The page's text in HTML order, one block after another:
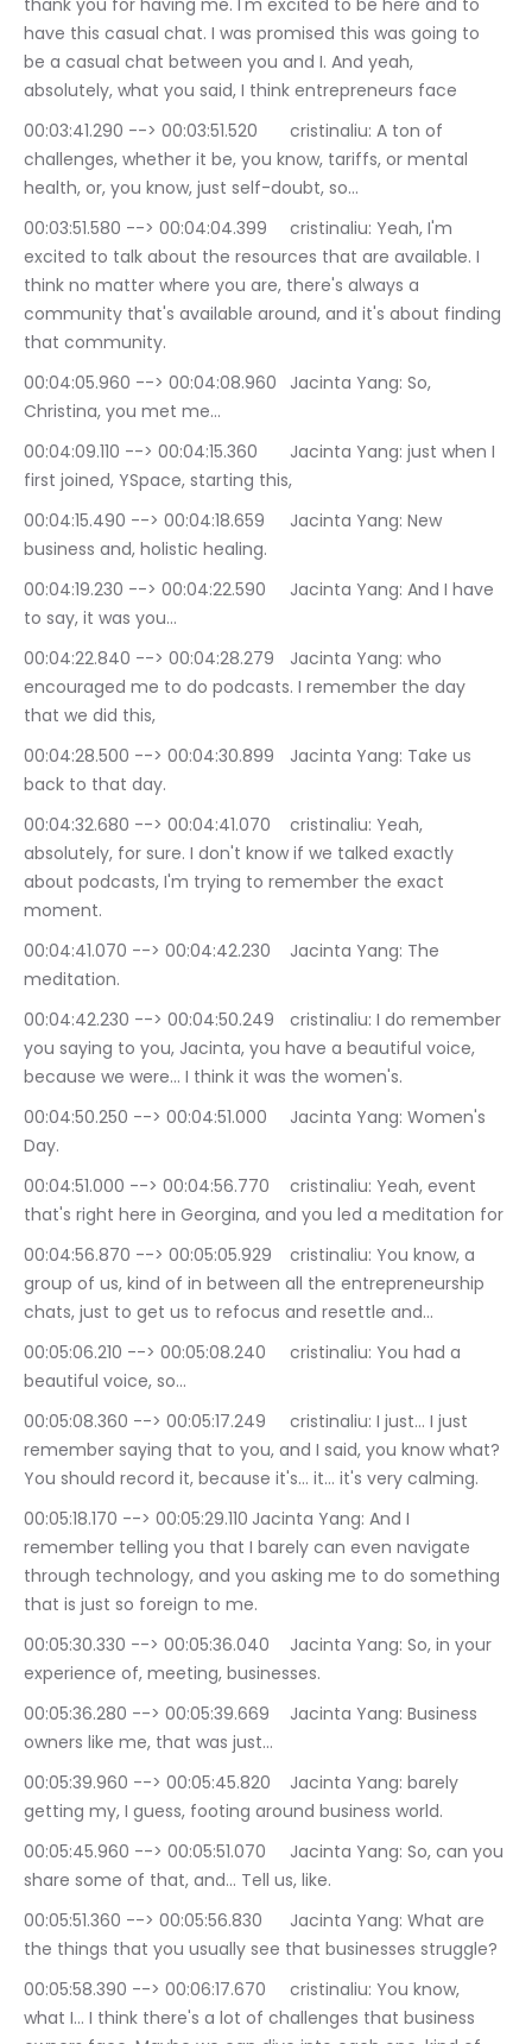
thank you for having me. I'm excited to be here and to
have this casual chat. I was promised this was going to
be a casual chat between you and I. And yeah,
absolutely, what you said, I think entrepreneurs face
00:03:41.290 --> 00:03:51.520	cristinaliu: A ton of
challenges, whether it be, you know, tariffs, or mental
health, or, you know, just self-doubt, so…
00:03:51.580 --> 00:04:04.399	cristinaliu: Yeah, I'm
excited to talk about the resources that are available. I
think no matter where you are, there's always a
community that's available around, and it's about finding
that community.
00:04:05.960 --> 00:04:08.960	Jacinta Yang: So,
Christina, you met me…
00:04:09.110 --> 00:04:15.360	Jacinta Yang: just when I
first joined, YSpace, starting this,
00:04:15.490 --> 00:04:18.659	Jacinta Yang: New
business and, holistic healing.
00:04:19.230 --> 00:04:22.590	Jacinta Yang: And I have
to say, it was you…
00:04:22.840 --> 00:04:28.279	Jacinta Yang: who
encouraged me to do podcasts. I remember the day
that we did this,
00:04:28.500 --> 00:04:30.899	Jacinta Yang: Take us
back to that day.
00:04:32.680 --> 00:04:41.070	cristinaliu: Yeah,
absolutely, for sure. I don't know if we talked exactly
about podcasts, I'm trying to remember the exact
moment.
00:04:41.070 --> 00:04:42.230	Jacinta Yang: The
meditation.
00:04:42.230 --> 00:04:50.249	cristinaliu: I do remember
you saying to you, Jacinta, you have a beautiful voice,
because we were… I think it was the women's.
00:04:50.250 --> 00:04:51.000	Jacinta Yang: Women's
Day.
00:04:51.000 --> 00:04:56.770	cristinaliu: Yeah, event
that's right here in Georgina, and you led a meditation for
00:04:56.870 --> 00:05:05.929	cristinaliu: You know, a
group of us, kind of in between all the entrepreneurship
chats, just to get us to refocus and resettle and…
00:05:06.210 --> 00:05:08.240	cristinaliu: You had a
beautiful voice, so…
00:05:08.360 --> 00:05:17.249	cristinaliu: I just… I just
remember saying that to you, and I said, you know what?
You should record it, because it's… it… it's very calming.
00:05:18.170 --> 00:05:29.110	Jacinta Yang: And I
remember telling you that I barely can even navigate
through technology, and you asking me to do something
that is just so foreign to me.
00:05:30.330 --> 00:05:36.040	Jacinta Yang: So, in your
experience of, meeting, businesses.
00:05:36.280 --> 00:05:39.669	Jacinta Yang: Business
owners like me, that was just…
00:05:39.960 --> 00:05:45.820	Jacinta Yang: barely
getting my, I guess, footing around business world.
00:05:45.960 --> 00:05:51.070	Jacinta Yang: So, can you
share some of that, and… Tell us, like.
00:05:51.360 --> 00:05:56.830	Jacinta Yang: What are
the things that you usually see that businesses struggle?
00:05:58.390 --> 00:06:17.670	cristinaliu: You know,
what I… I think there's a lot of challenges that business